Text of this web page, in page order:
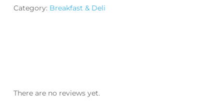
Category: Breakfast & Deli
There are no reviews yet.